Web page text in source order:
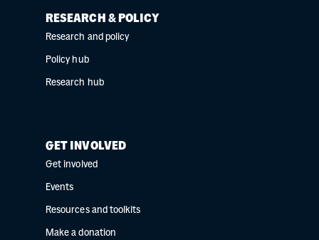
RESEARCH & POLICY
Research and policy
Policy hub
Research hub
GET INVOLVED
Get involved
Events
Resources and toolkits
Make a donation